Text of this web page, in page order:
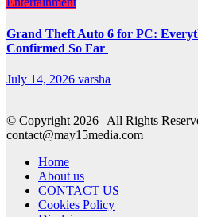
Grand Theft Auto 6 for PC:
Confirmed So Far
July 14, 2026 varsha
© Copyright 2026 | All Rights
contact@may15media.com
Home
About us
CONTACT US
Cookies Policy